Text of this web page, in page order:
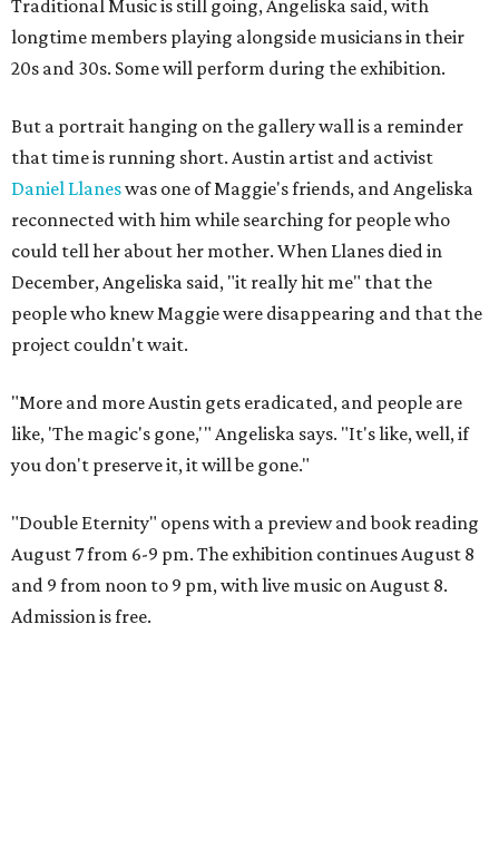
Traditional Music is still going, Angeliska said, with
longtime members playing alongside musicians in their
20s and 30s. Some will perform during the exhibition.
But a portrait hanging on the gallery wall is a reminder
that time is running short. Austin artist and activist
Daniel Llaneswas one of Maggie's friends, and Angeliska
reconnected with him while searching for people who
could tell her about her mother. When Llanes died in
December, Angeliska said, "it really hit me" that the
people who knew Maggie were disappearing and that the
project couldn't wait.
"More and more Austin gets eradicated, and people are
like, 'The magic's gone,'" Angeliska says. "It's like, well, if
you don't preserve it, it will be gone."
"Double Eternity" opens with a preview and book reading
August 7 from 6-9 pm. The exhibition continues August 8
and 9 from noon to 9 pm, with live music on August 8.
Admission is free.